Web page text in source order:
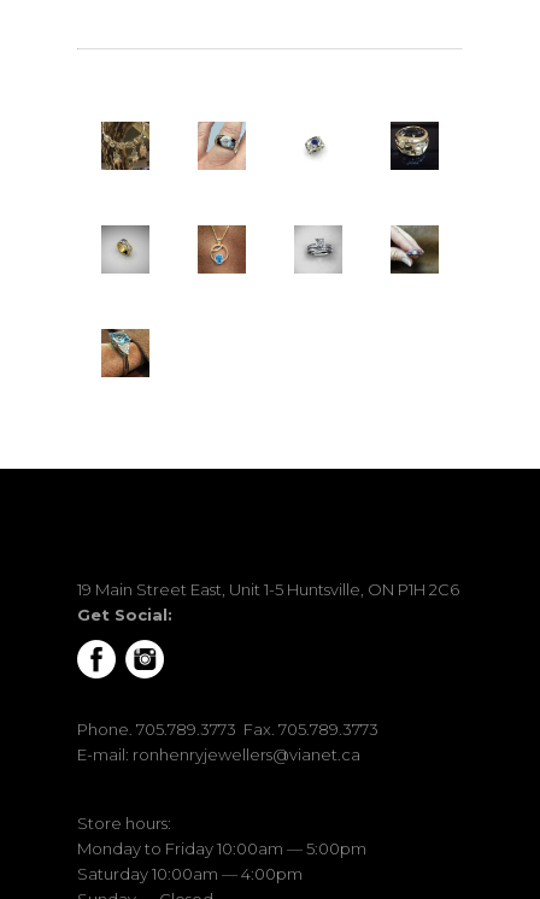
19 Main Street East, Unit 1-5 Huntsville, ON P1H 2C6
Get Social:
Phone. 705.789.3773 Fax. 705.789.3773
E-mail: ronhenryjewellers@vianet.ca
Store hours:
Monday to Friday 10:00am — 5:00pm
Saturday 10:00am — 4:00pm